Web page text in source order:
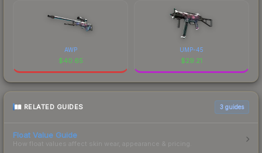
AWP
$40.65
UMP-45
$29.21
RELATED GUIDES 3 guides
Float Value Guide
How float values affect skin wear, appearance & pricing.